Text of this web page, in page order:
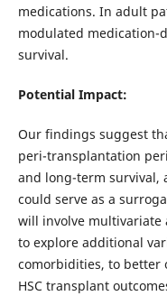
medications. In adult
modulated medication-
survival.
Potential Impact:
Our findings suggest
peri-transplantation
and long-term survival,
could serve as a
will involve multivariate
to explore additional
comorbidities, to better
HSC transplant